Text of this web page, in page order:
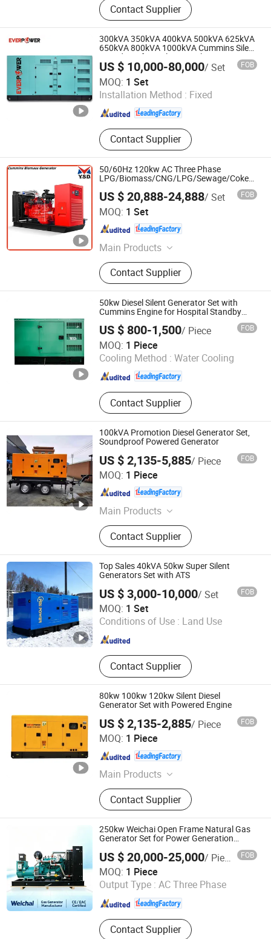
Contact Supplier
300kVA 350kVA 400kVA 500kVA 625kVA
650kVA 800kVA 1000kVA Cummins Silent
Soundproof Diesel Power Electric
Generator Set Genset Perkins Volvo
Mitsubishi Baudouin
US $ 10,000-80,000/ Set FOB
MOQ: 1 Set
Installation Method : Fixed
Contact Supplier
Jiangsu Ever Power Technology Co., Ltd.
Jiangsu , China Since 2023
50/60Hz 120kw AC Three Phase
LPG/Biomass/CNG/LPG/Sewage/Coke/
Silent Gas Piston Power Plant
US $ 20,888-24,888/ Set FOB
MOQ: 1 Set
Main Products
Gas Generator Set, Engine Electronic
Control Products
Contact Supplier
Datong Autosun Power Control Co., Ltd.
Shanxi , China Since 2024
50kw Diesel Silent Generator Set with
Cummins Engine for Hospital Standby
US $ 800-1,500/ Piece FOB
MOQ: 1 Piece
Cooling Method : Water Cooling
Contact Supplier
Jiangsu Panda Power Technology Co., Ltd.
Jiangsu , China Since 2026
100kVA Promotion Diesel Generator Set,
Soundproof Powered Generator
US $ 2,135-5,885/ Piece FOB
MOQ: 1 Piece
Main Products
Diesel Generator Sets
Contact Supplier
FUJIAN EPOS ELECTRIC MACHINERY CO., LTD.
Fujian , China Since 2013
Top Sales 40kVA 50kw Super Silent
Generators Set with ATS
US $ 3,000-10,000/ Set FOB
MOQ: 1 Set
Conditions of Use : Land Use
Contact Supplier
FUAN PREMIA POWER CO., LTD.
Fujian , China Since 2024
80kw 100kw 120kw Silent Diesel
Generator Set with Powered Engine
US $ 2,135-2,885/ Piece FOB
MOQ: 1 Piece
Main Products
Diesel Generator Sets
Contact Supplier
FUJIAN EPOS ELECTRIC MACHINERY CO., LTD.
Fujian , China Since 2013
250kw Weichai Open Frame Natural Gas
Generator Set for Power Generation
US $ 20,000-25,000/ Piece FOB
MOQ: 1 Piece
Output Type : AC Three Phase
Contact Supplier
Shandong ComeRiver International Trade Co., Ltd
Shandong , China Since 2026